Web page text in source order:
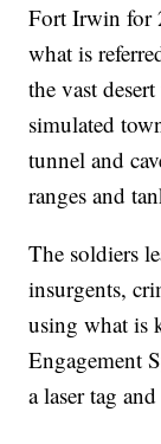
Fort Irwin for
what is
the vast
simulated
tunnel and
ranges and
The soldiers
insurgents,
using what is
Engagement
a laser tag